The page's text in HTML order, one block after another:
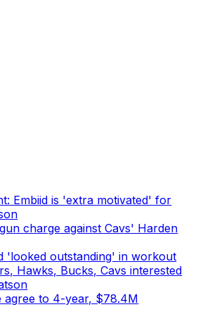
Embiid is 'extra motivated' for
charge against Cavs' Harden
'looked outstanding' in workout
Hawks, Bucks, Cavs interested
agree to 4-year, $78.4M